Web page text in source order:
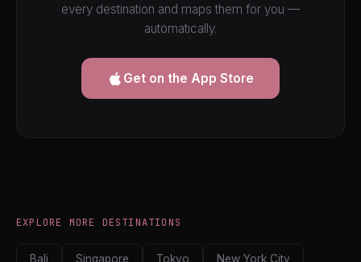
every destination and maps them for you —
automatically.
Get on the App Store
EXPLORE MORE DESTINATIONS
Bali Singapore Tokyo New York City